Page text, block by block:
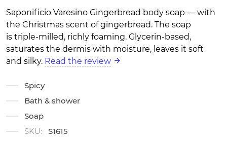
Saponificio Varesino Gingerbread body soap — with
the Christmas scent of gingerbread. The soap
is triple-milled, richly foaming. Glycerin-based,
saturates the dermis with moisture, leaves it soft
and silky. Read the review
Spicy
Bath & shower
Soap
SKU:
S1615